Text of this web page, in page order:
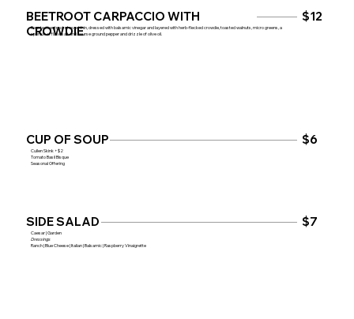
BEETROOT CARPACCIO WITH
CROWDIE
Roasted beetroot shaved thin, dressed with balsamic vinegar and layered with herb-flecked crowdie, toasted walnuts, micro greens, a
sprinkle of flake salt and course ground pepper and drizzle of olive oil.
$12
CUP OF SOUP
Cullen Skink +$2
Tomato Basil Bisque
Seasonal Offering
$6
SIDE SALAD
Caesar | Garden
Dressings
Ranch | Blue Cheese | Italian | Balsamic | Raspberry Vinaigrette
$7